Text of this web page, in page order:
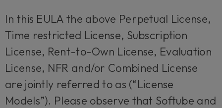
In this EULA the above Perpetual License,
Time restricted License, Subscription
License, Rent-to-Own License, Evaluation
License, NFR and/or Combined License
are jointly referred to as (“License
Models”). Please observe that Softube and